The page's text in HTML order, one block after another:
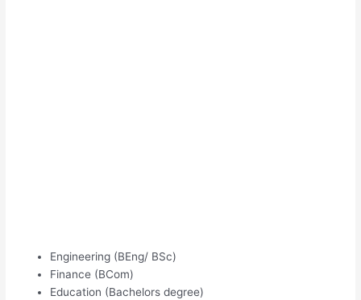
Engineering (BEng/ BSc)
Finance (BCom)
Education (Bachelors degree)